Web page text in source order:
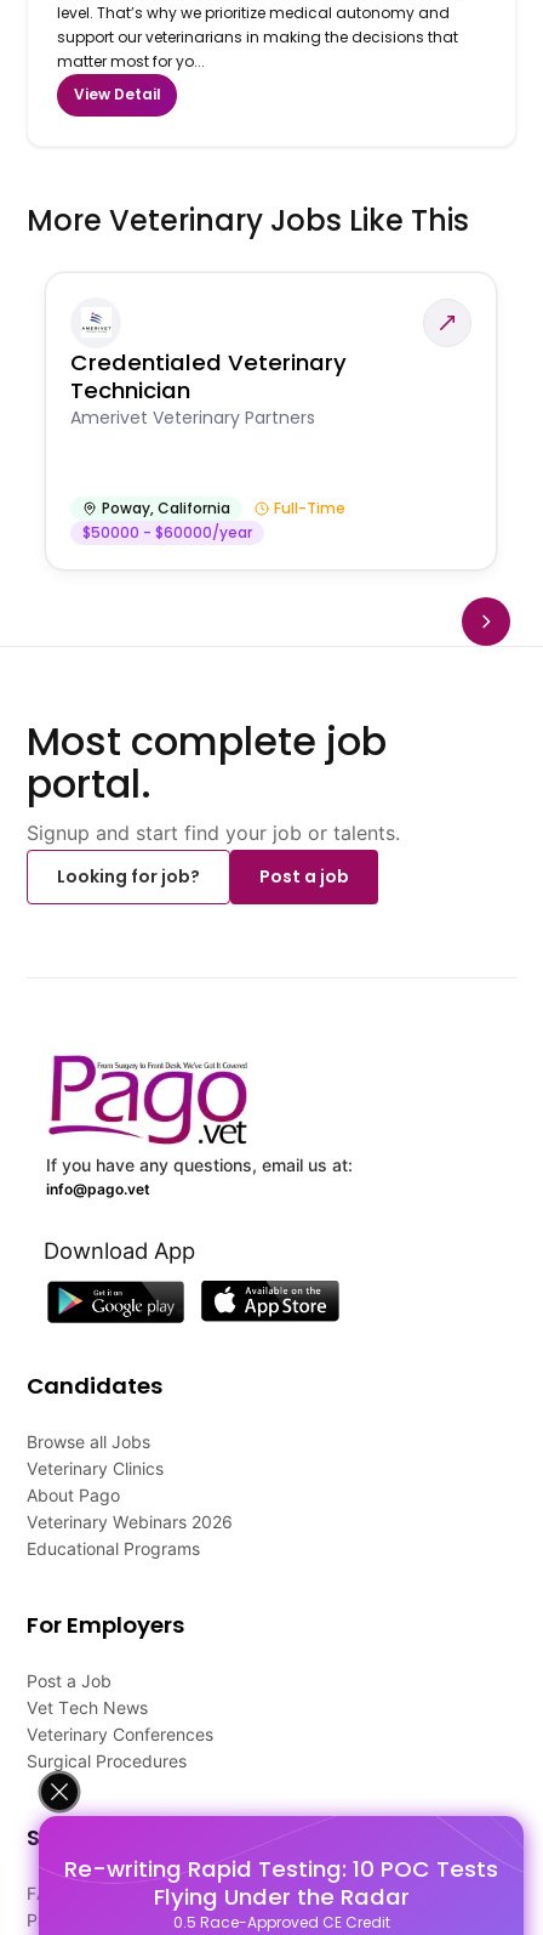
Re-writing Rapid Testing: 10 POC Tests
Flying Under the Radar
0.5 Race-Approved CE Credit
level. That’s why we prioritize medical autonomy and
support our veterinarians in making the decisions that
matter most for yo...
View Detail
More Veterinary Jobs Like This
Credentialed Veterinary
Technician
Amerivet Veterinary Partners
Poway,California
Full-Time
$50000 - $60000/year
Most complete job
portal.
Signup and start find your job or talents.
Looking for job?
Post a job
If you have any questions, email us at:
info@pago.vet
Download App
Candidates
Browse all Jobs
Veterinary Clinics
About Pago
Veterinary Webinars 2026
Educational Programs
For Employers
Post a Job
Vet Tech News
Veterinary Conferences
Surgical Procedures
Support
FAQ's
Pago Terms